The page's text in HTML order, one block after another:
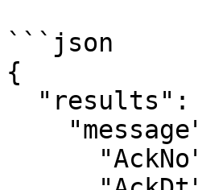
```json
{